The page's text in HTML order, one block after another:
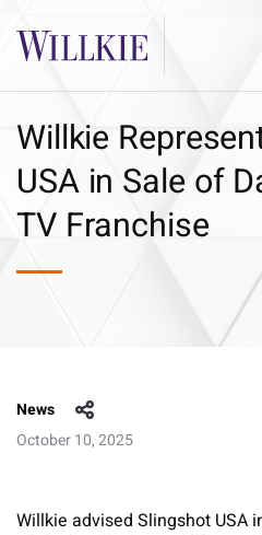
Willkie
USA in Sale of
TV Franchise
News
October 10, 2025
Willkie advised Slingshot USA